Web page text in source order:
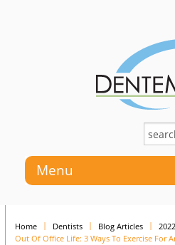
Menu
Home Dentists Blog Articles
2022
Out Of Office Life: 3 Ways To Exercise For